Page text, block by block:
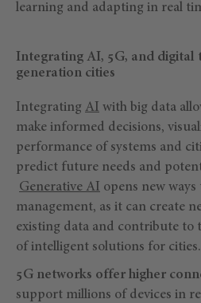
learning and adapting in real
Integrating AI, 5G, and digital
generation cities
Integrating AI with big data
make informed decisions,
performance of systems and
predict future needs and
Generative AI opens new
management, as it can create
existing data and contribute to
of intelligent solutions for cities.
5G networks offer higher
support millions of devices in